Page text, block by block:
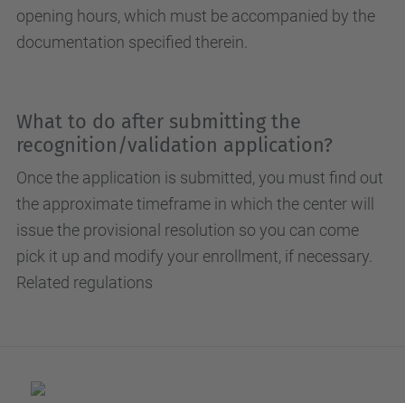
opening hours, which must be accompanied by the
documentation specified therein.
What to do after submitting the
recognition/validation application?
Once the application is submitted, you must find out
the approximate timeframe in which the center will
issue the provisional resolution so you can come
pick it up and modify your enrollment, if necessary.
Related regulations